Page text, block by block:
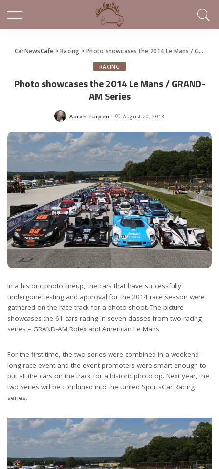
CarNewsCafe >Racing >Photo showcases the 2014 Le Mans / GRAND-AM Series
RACING
Photo showcases the 2014 Le Mans / GRAND-
AM Series
Posted
Aaron Turpen August 20, 2013
In a historic photo lineup, the cars that have successfully
undergone testing and approval for the 2014 race season were
gathered on the race track for a photo shoot. The picture
showcases the 61 cars racing in seven classes from two racing
series – GRAND-AM Rolex and American Le Mans.
For the first time, the two series were combined in a weekend-
long race event and the event promoters were smart enough to
put all the cars on the track for a historic photo op. Next year, the
two series will be combined into the United SportsCar Racing
series.